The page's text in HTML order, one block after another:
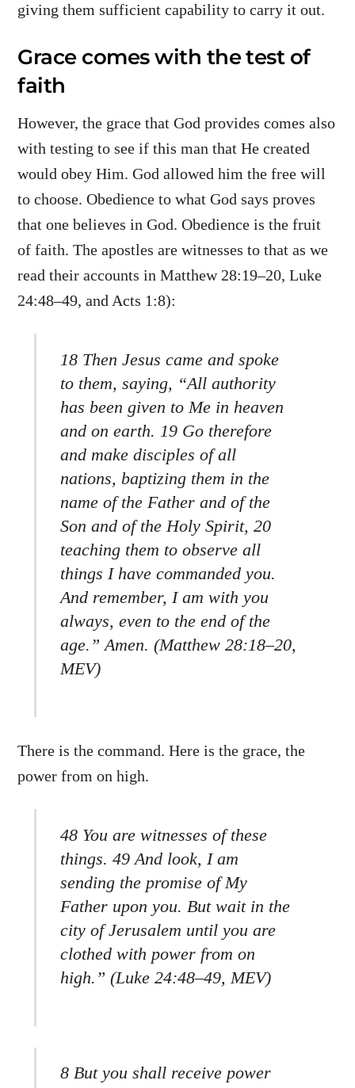
giving them sufficient capability to carry it out.
Grace comes with the test of
faith
However, the grace that God provides comes also
with testing to see if this man that He created
would obey Him. God allowed him the free will
to choose. Obedience to what God says proves
that one believes in God. Obedience is the fruit
of faith. The apostles are witnesses to that as we
read their accounts in Matthew 28:19–20, Luke
24:48–49, and Acts 1:8):
18 Then Jesus came and spoke
to them, saying, “All authority
has been given to Me in heaven
and on earth. 19 Go therefore
and make disciples of all
nations, baptizing them in the
name of the Father and of the
Son and of the Holy Spirit, 20
teaching them to observe all
things I have commanded you.
And remember, I am with you
always, even to the end of the
age.” Amen. (Matthew 28:18–20,
MEV)
There is the command. Here is the grace, the
power from on high.
48 You are witnesses of these
things. 49 And look, I am
sending the promise of My
Father upon you. But wait in the
city of Jerusalem until you are
clothed with power from on
high.” (Luke 24:48–49, MEV)
8 But you shall receive power